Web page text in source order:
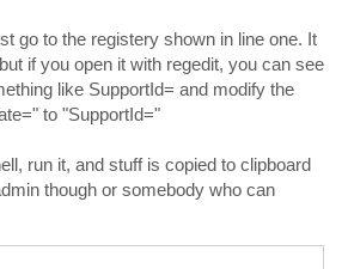
go to the registery shown in line one. It
if you open it with regedit, you can see
like SupportId= and modify the
to "SupportId="
run it, and stuff is copied to clipboard
though or somebody who can